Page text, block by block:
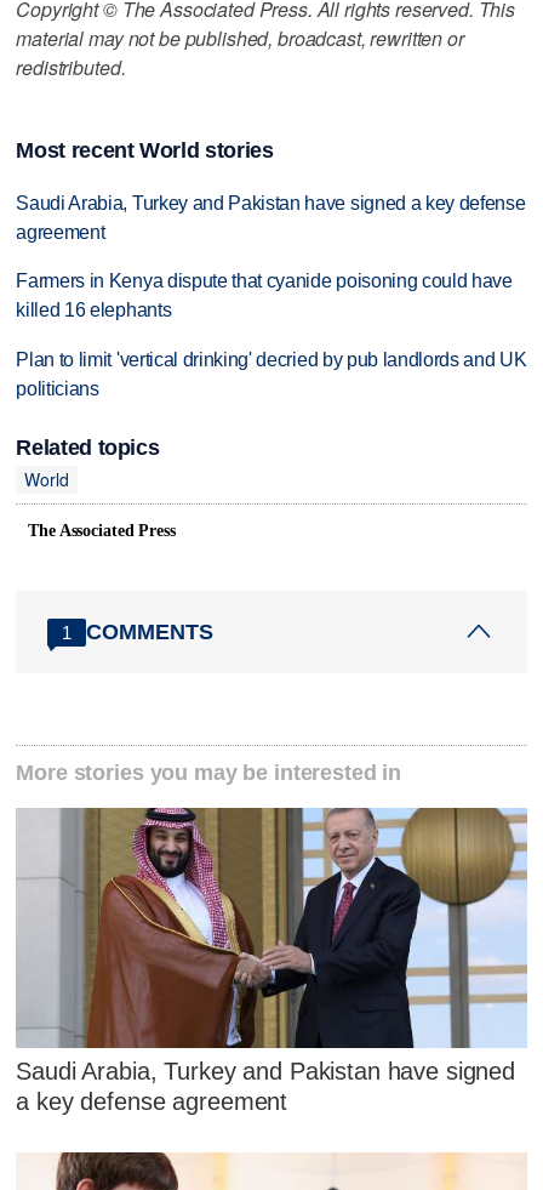
Copyright © The Associated Press. All rights reserved. This
material may not be published, broadcast, rewritten or
redistributed.
Most recent World stories
Saudi Arabia, Turkey and Pakistan have signed a key defense
agreement
Farmers in Kenya dispute that cyanide poisoning could have
killed 16 elephants
Plan to limit 'vertical drinking' decried by pub landlords and UK
politicians
Related topics
World
The Associated Press
1 COMMENTS
More stories you may be interested in
Saudi Arabia, Turkey and Pakistan have signed
a key defense agreement